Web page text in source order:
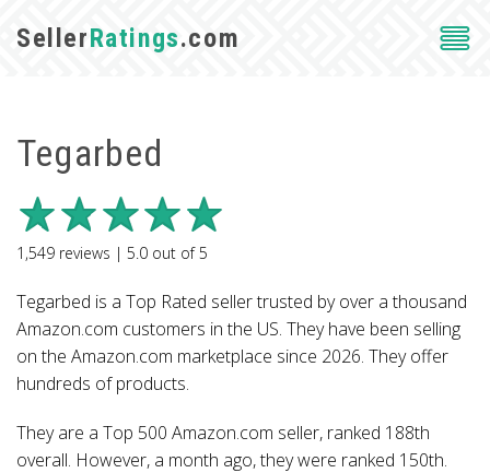
SellerRatings.com
Tegarbed
1,549 reviews | 5.0 out of5
Tegarbed is a Top Rated seller trusted by over a thousand
Amazon.com customers in the US. They have been selling
on the Amazon.com marketplace since 2026. They offer
hundreds of products.
They are a Top 500 Amazon.com seller, ranked 188th
overall. However, a month ago, they were ranked 150th.